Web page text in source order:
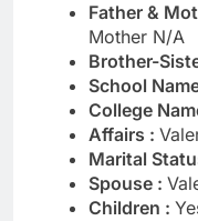
Father &
Mother N/A
Brother-
School
College
Affairs :
Marital
Spouse :
Children :